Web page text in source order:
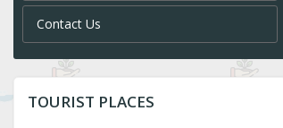
Contact Us
TOURIST PLACES